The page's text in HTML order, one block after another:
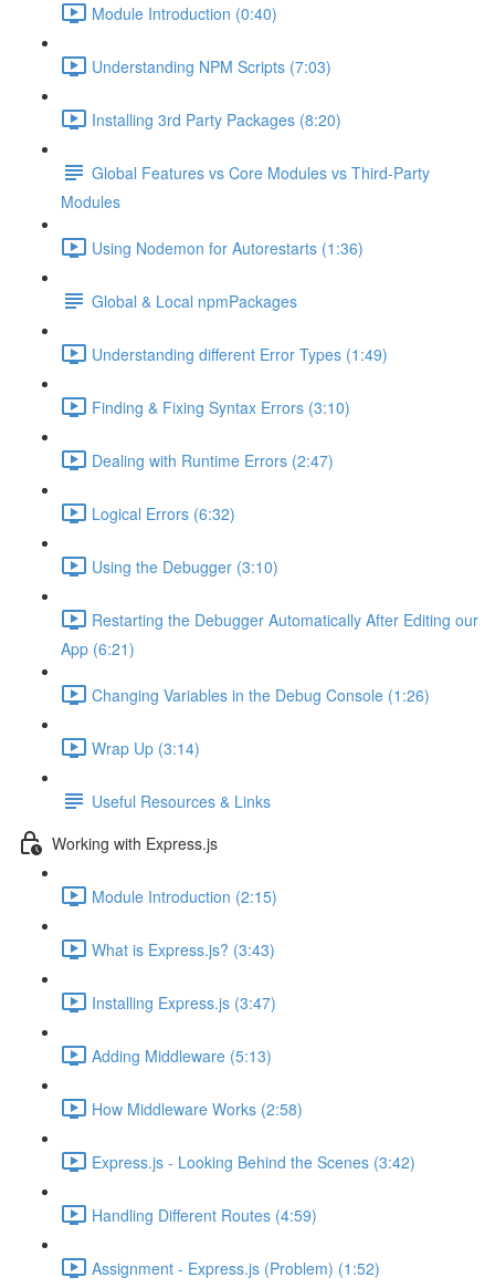
Module Introduction (0:40)
Understanding NPM Scripts (7:03)
Installing 3rd Party Packages (8:20)
Global Features vs Core Modules vs Third-Party
Modules
Using Nodemon for Autorestarts (1:36)
Global & Local npmPackages
Understanding different Error Types (1:49)
Finding & Fixing Syntax Errors (3:10)
Dealing with Runtime Errors (2:47)
Logical Errors (6:32)
Using the Debugger (3:10)
Restarting the Debugger Automatically After Editing our
App (6:21)
Changing Variables in the Debug Console (1:26)
Wrap Up (3:14)
Useful Resources & Links
Working with Express.js
Module Introduction (2:15)
What is Express.js? (3:43)
Installing Express.js (3:47)
Adding Middleware (5:13)
How Middleware Works (2:58)
Express.js - Looking Behind the Scenes (3:42)
Handling Different Routes (4:59)
Assignment - Express.js (Problem) (1:52)